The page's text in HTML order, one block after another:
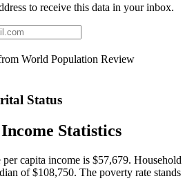
to receive this data in your inbox.
World Population Review
Status
Statistics
capita income is $57,679. Household
of $108,750. The poverty rate stands